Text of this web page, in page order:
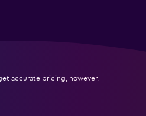
accurate pricing, however,